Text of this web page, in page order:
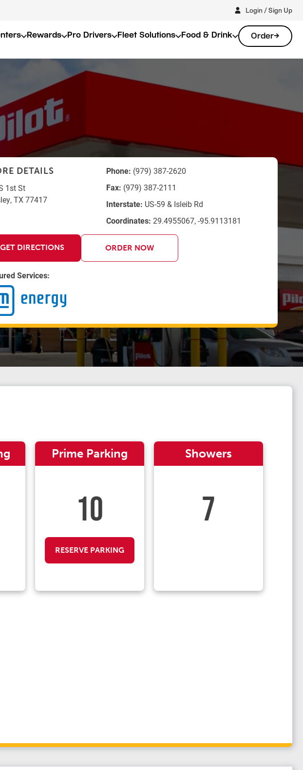
Login / Sign Up
Rewards Pro Drivers Fleet Solutions Food & Drink Order
DETAILS
1st St
,TX77417
Phone: (979) 387-2620
Fax: (979) 387-2111
Interstate: US-59 & Isleib Rd
Coordinates: 29.4955067, -95.9113181
GET DIRECTIONS ORDER NOW
Services:
Prime Parking
10
RESERVE PARKING
Showers
7